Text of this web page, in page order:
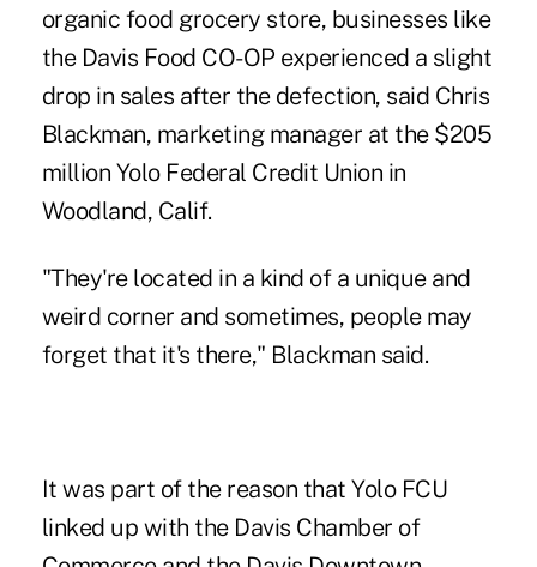
organic food grocery store, businesses like
the Davis Food CO-OP experienced a slight
drop in sales after the defection, said Chris
Blackman, marketing manager at the $205
million Yolo Federal Credit Union in
Woodland, Calif.
"They're located in a kind of a unique and
weird corner and sometimes, people may
forget that it's there," Blackman said.
It was part of the reason that Yolo FCU
linked up with the Davis Chamber of